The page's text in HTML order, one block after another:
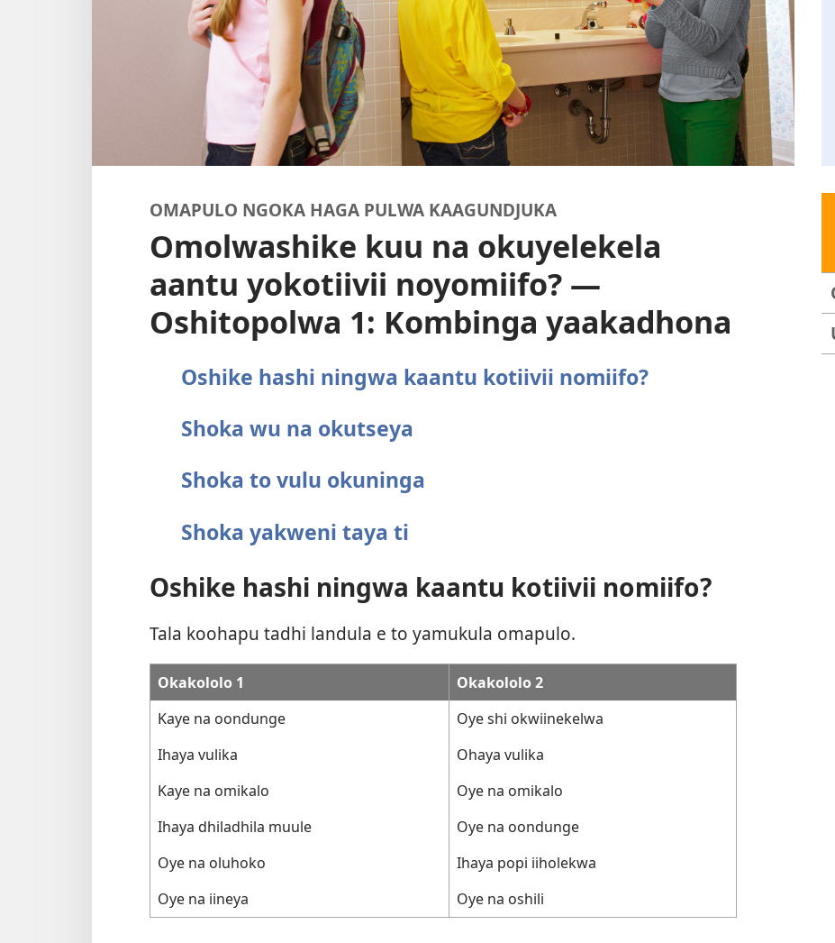
OMAPULO NGOKA HAGA PULWA KAAGUNDJUKA
Omolwashike kuu na okuyelekela
aantu yokotiivii noyomiifo? —
Oshitopolwa 1: Kombinga yaakadhona
Oshike hashi ningwa kaantu kotiivii nomiifo?
Shoka wu na okutseya
Shoka to vulu okuninga
Shoka yakweni taya ti
Oshike hashi ningwa kaantu kotiivii nomiifo?
Tala koohapu tadhi landula e to yamukula omapulo.
Okakololo 1
Okakololo 2
Kaye na oondunge
Oye shi okwiinekelwa
Ihaya vulika
Ohaya vulika
Kaye na omikalo
Oye na omikalo
Ihaya dhiladhila muule
Oye na oondunge
Oye na oluhoko
Ihaya popi iiholekwa
Oye na iineya
Oye na oshili